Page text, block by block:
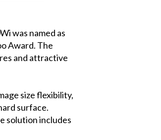
was named as
Award. The
and attractive
size flexibility,
surface.
solution includes